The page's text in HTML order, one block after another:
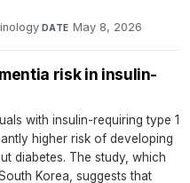
·DATE May 8, 2026
risk in insulin-
with insulin-requiring type 1
higher risk of developing
diabetes. The study, which
Korea, suggests that